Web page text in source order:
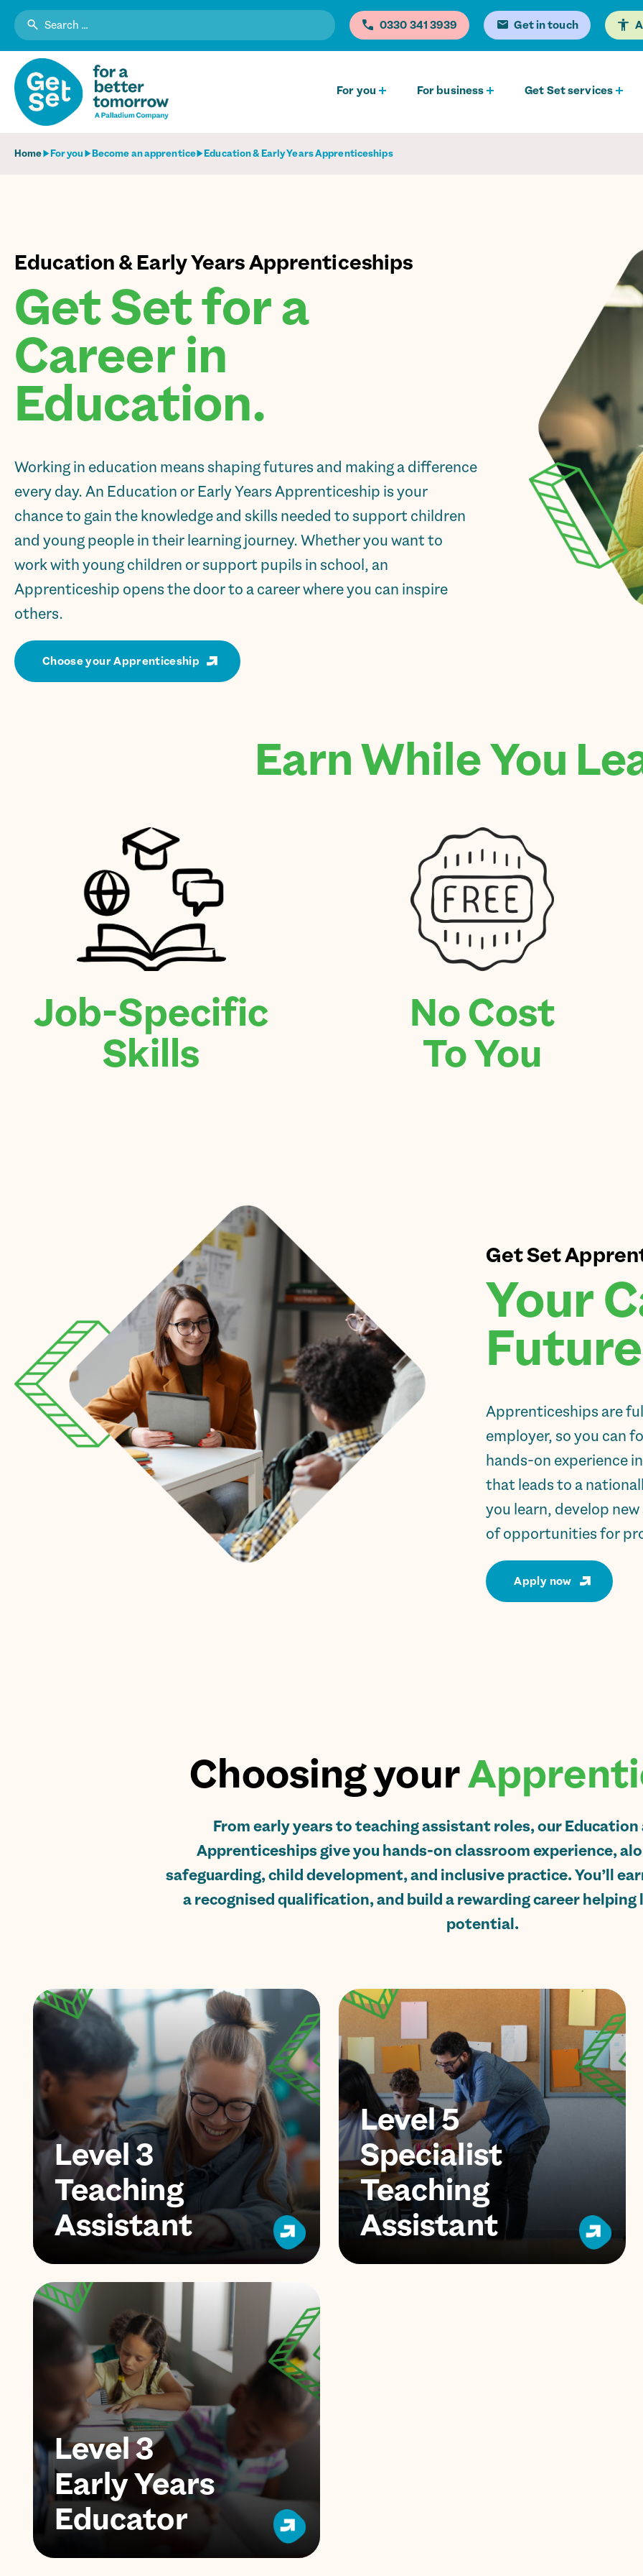
Search
for:
0330 341 3939 Get in touch
For you For business Get Set services
Home For you Become an apprentice Education & Early Years Apprenticeships
Education & Early Years Apprenticeships
Get Set for a
Career in
Education.
Working in education means shaping futures and making a difference
every day. An Education or Early Years Apprenticeship is your
chance to gain the knowledge and skills needed to support children
and young people in their learning journey. Whether you want to
work with young children or support pupils in school, an
Apprenticeship opens the door to a career where you can inspire
others.
Choose your Apprenticeship
Earn While You
Job-Specific
Skills
No Cost
To You
Get Set
Your
Apprenticeships are
employer, so you can
hands-on experience
that leads to a
you learn, develop
of opportunities for
Apply now
Choosing your
From early years to teaching assistant roles, our Education
Apprenticeships give you hands-on classroom experience,
safeguarding, child development, and inclusive practice. You’ll
a recognised qualification, and build a rewarding career
potential.
Level 3
Teaching
Assistant
Level 5
Specialist
Teaching
Assistant
Level 3
Early Years
Educator